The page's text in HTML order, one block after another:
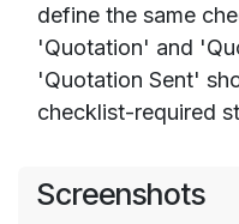
define the same
'Quotation' and
'Quotation Sent'
checklist-required
Screenshots